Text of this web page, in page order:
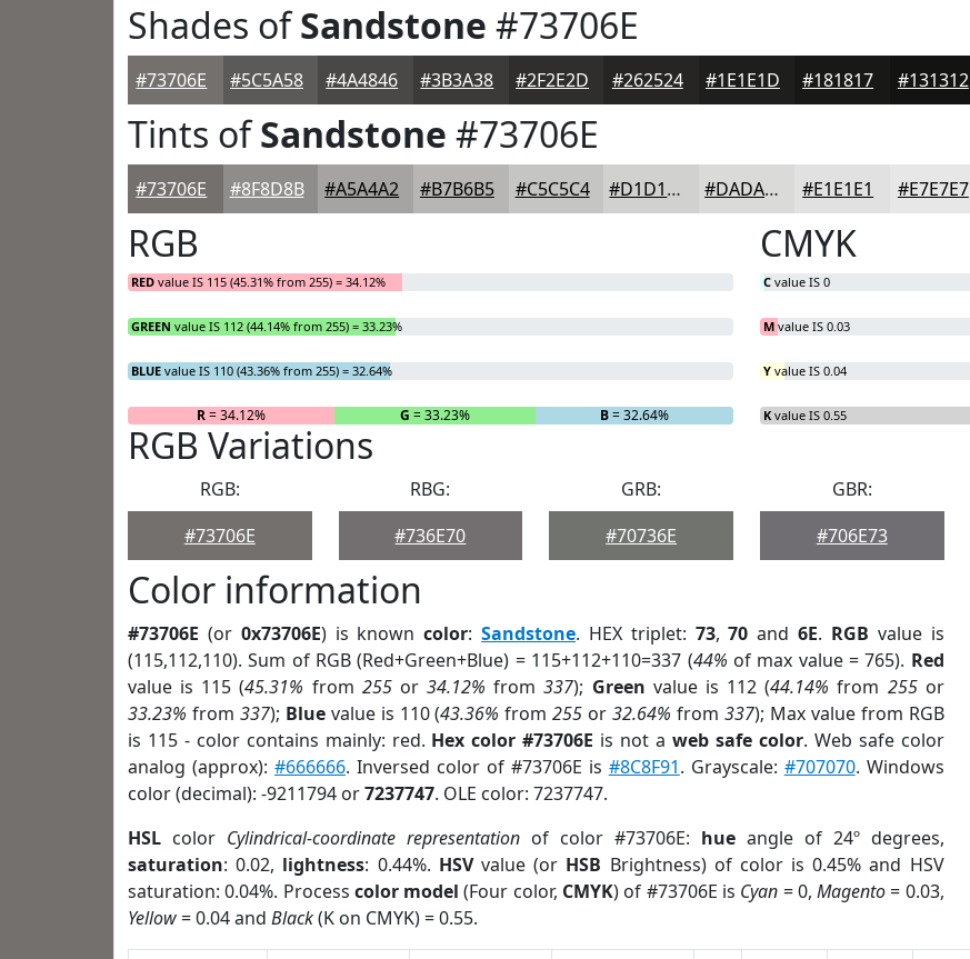
Shades ofSandstone #73706E
#73706E #5C5A58 #4A4846 #3B3A38 #2F2E2D #262524 #1E1E1D #181817 #131312
Tints ofSandstone #73706E
#73706E #8F8D8B #A5A4A2 #B7B6B5 #C5C5C4 #D1D1D0 #DADAD9 #E1E1E1 #E7E7E7
RGB
RED value IS 115 (45.31% from 255) = 34.12%
GREEN value IS 112 (44.14% from 255) = 33.23%
BLUE value IS 110 (43.36% from 255) = 32.64%
R= 34.12% G = 33.23% B= 32.64%
CMYK
C value IS 0
M value IS 0.03
Y value IS 0.04
K value IS 0.55
RGB Variations
RGB:
#73706E
RBG:
#736E70
GRB:
#70736E
GBR:
#706E73
Color information
#73706E (or 0x73706E) is knowncolor:Sandstone. HEX triplet: 73,70 and6E. RGB value is
(115,112,110). Sum of RGB (Red+Green+Blue) = 115+112+110=337 (44% of max value = 765). Red
value is 115 (45.31% from 255or34.12% from337); Green value is 112 (44.14% from 255or
33.23% from 337); Bluevalue is 110 (43.36% from255 or32.64% from 337); Max value from RGB
is 115 - color contains mainly: red. Hex color #73706E is not aweb safe color. Web safe color
analog (approx): #666666. Inversed color of #73706E is #8C8F91. Grayscale: #707070. Windows
color (decimal): -9211794 or7237747. OLE color: 7237747.
HSL color Cylindrical-coordinate representationof color #73706E: hueangle of 24º degrees,
saturation: 0.02, lightness: 0.44%. HSVvalue (or HSB Brightness) of color is 0.45% and HSV
saturation: 0.04%. Process color model (Four color, CMYK) of #73706E is Cyan = 0,Magento= 0.03,
Yellow= 0.04 and Black(K on CMYK) = 0.55.